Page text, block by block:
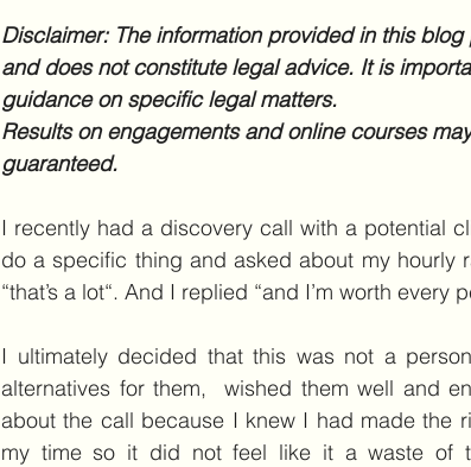
Disclaimer: The information provided in this
and does not constitute legal advice. It is
guidance on specific legal matters.
Results on engagements and online courses
guaranteed.
I recently had a discovery call with a potential
do a specific thing and asked about my hourly
“that’s a lot“. And I replied “and I’m worth every
I ultimately decided that this was not a
alternatives for them,  wished them well and
about the call because I knew I had made the
my time so it did not feel like it a waste of